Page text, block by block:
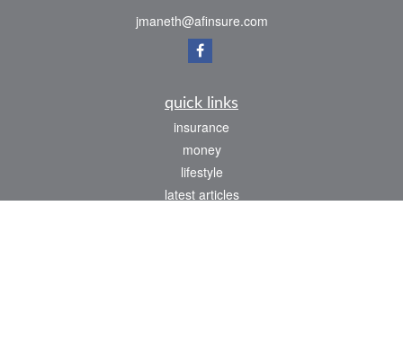
jmaneth@afinsure.com
quick links
insurance
money
lifestyle
latest articles